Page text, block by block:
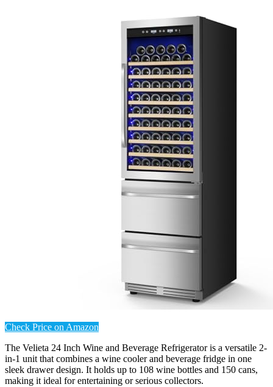
Check Price on Amazon
The Velieta 24 Inch Wine and Beverage Refrigerator is a versatile 2-
in-1 unit that combines a wine cooler and beverage fridge in one
sleek drawer design. It holds up to 108 wine bottles and 150 cans,
making it ideal for entertaining or serious collectors.